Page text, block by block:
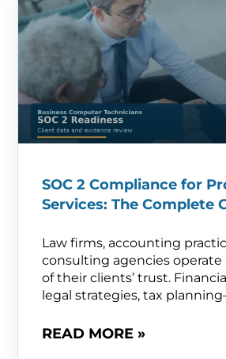
SOC 2 Compliance for
Services: The Complete
Law firms, accounting
consulting agencies
of their clients’ trust.
legal strategies, tax
READ MORE »